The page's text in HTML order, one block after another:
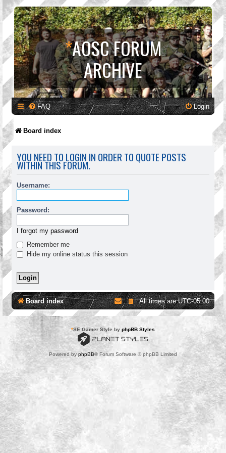
*AOSC FORUM
ARCHIVE
FAQ Login
Board index
YOU NEED TO LOGIN IN ORDER TO QUOTE POSTS
WITHIN THIS FORUM.
Username:
Password:
I forgot my password
Remember me
Hide my online status this session
Board index All times areUTC-05:00
*SE Gamer Style by phpBB Styles
Powered by phpBB® Forum Software © phpBB Limited